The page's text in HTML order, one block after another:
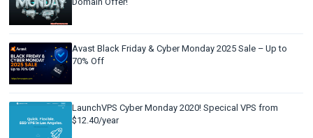
Avast Black Friday & Cyber Monday 2025 Sale – Up to
70% Off
LaunchVPS Cyber Monday 2020! Specical VPS from
$12.40/year